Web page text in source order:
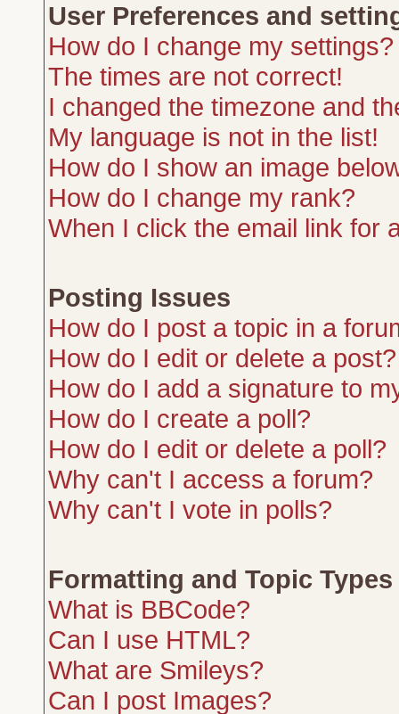
User Preferences and
How do I change my settings?
The times are not correct!
I changed the timezone and
My language is not in the list!
How do I show an image
How do I change my rank?
When I click the email link for
Posting Issues
How do I post a topic in a
How do I edit or delete a post?
How do I add a signature to
How do I create a poll?
How do I edit or delete a poll?
Why can't I access a forum?
Why can't I vote in polls?
Formatting and Topic Types
What is BBCode?
Can I use HTML?
What are Smileys?
Can I post Images?